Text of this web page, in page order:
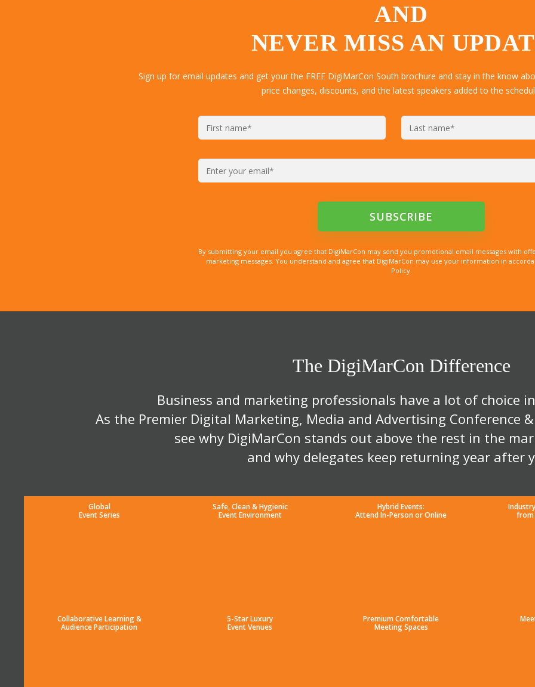
AND
NEVER MISS AN
Sign up for email updates and get your the FREE DigiMarCon South brochure and stay in the know
price changes, discounts, and the latest speakers added to the
By submitting your email you agree that DigiMarCon may send you promotional email messages with
marketing messages. You understand and agree that DigiMarCon may use your information in
Policy.
The DigiMarCon Difference
Business and marketing professionals have a lot of choice
As the Premier Digital Marketing, Media and Advertising Conference
see why DigiMarCon stands out above the rest in the
and why delegates keep returning year after
Global
Event Series
Safe, Clean & Hygienic
Event Environment
Hybrid Events:
Attend In-Person or Online
from
Collaborative Learning &
Audience Participation
5-Star Luxury
Event Venues
Premium Comfortable
Meeting Spaces